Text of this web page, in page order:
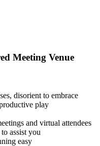
Meeting Venue
disorient to embrace
play
and virtual attendees
to assist you
easy